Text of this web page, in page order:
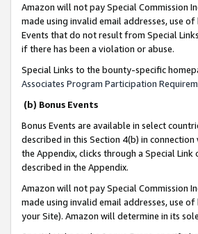
Amazon will not pay Special Commission
made using invalid email addresses, use
Events that do not result from Special
if there has been a violation or abuse.
Special Links to the bounty-specific
Associates Program Participation
(b) Bonus Events
Bonus Events are available in select
described in this Section 4(b) in connection
the Appendix, clicks through a Special
described in the Appendix.
Amazon will not pay Special Commission
made using invalid email addresses, use
your Site). Amazon will determine in its